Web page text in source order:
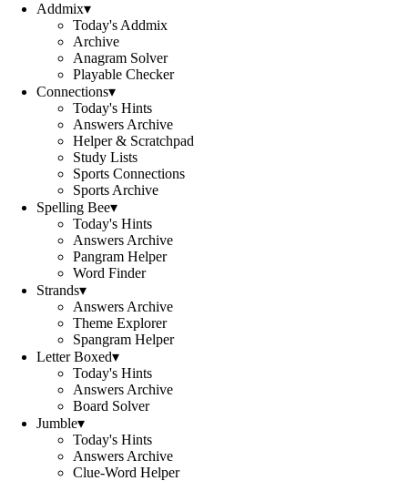
Addmix▾
Today's Addmix
Archive
Anagram Solver
Playable Checker
Connections▾
Today's Hints
Answers Archive
Helper & Scratchpad
Study Lists
Sports Connections
Sports Archive
Spelling Bee▾
Today's Hints
Answers Archive
Pangram Helper
Word Finder
Strands▾
Answers Archive
Theme Explorer
Spangram Helper
Letter Boxed▾
Today's Hints
Answers Archive
Board Solver
Jumble▾
Today's Hints
Answers Archive
Clue-Word Helper